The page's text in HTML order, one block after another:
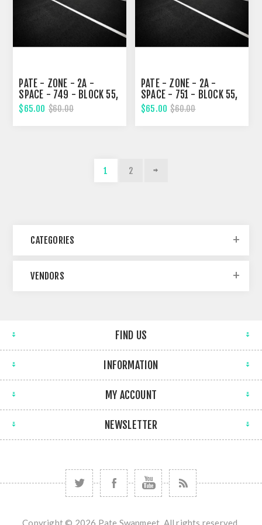
PATE - ZONE - 2A -
SPACE - 749 - BLOCK 55,
SECOND STREET
$65.00 $60.00
PATE - ZONE - 2A -
SPACE - 751 - BLOCK 55,
SECOND STREET
$65.00 $60.00
1 2
CATEGORIES
VENDORS
FIND US
INFORMATION
MY ACCOUNT
NEWSLETTER
Copyright © 2026 Pate Swapmeet. All rights reserved.